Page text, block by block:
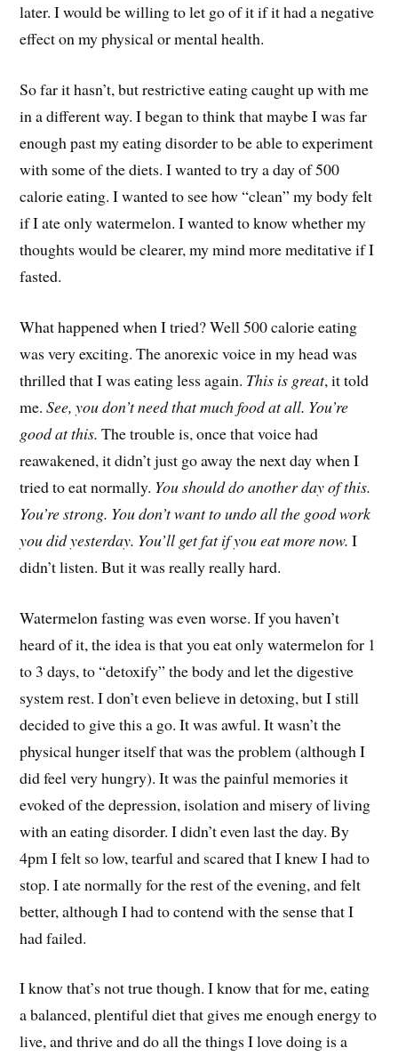
later. I would be willing to let go of it if it had a negative
effect on my physical or mental health.
So far it hasn’t, but restrictive eating caught up with me
in a different way. I began to think that maybe I was far
enough past my eating disorder to be able to experiment
with some of the diets. I wanted to try a day of 500
calorie eating. I wanted to see how “clean” my body felt
if I ate only watermelon. I wanted to know whether my
thoughts would be clearer, my mind more meditative if I
fasted.
What happened when I tried? Well 500 calorie eating
was very exciting. The anorexic voice in my head was
thrilled that I was eating less again. This is great, it told
me.See, you don’t need that much food at all. You’re
good at this. The trouble is, once that voice had
reawakened, it didn’t just go away the next day when I
tried to eat normally. You should do another day of this.
You’re strong. You don’t want to undo all the good work
you did yesterday. You’ll get fat if you eat more now. I
didn’t listen. But it was really really hard.
Watermelon fasting was even worse. If you haven’t
heard of it, the idea is that you eat only watermelon for 1
to 3 days, to “detoxify” the body and let the digestive
system rest. I don’t even believe in detoxing, but I still
decided to give this a go. It was awful. It wasn’t the
physical hunger itself that was the problem (although I
did feel very hungry). It was the painful memories it
evoked of the depression, isolation and misery of living
with an eating disorder. I didn’t even last the day. By
4pm I felt so low, tearful and scared that I knew I had to
stop. I ate normally for the rest of the evening, and felt
better, although I had to contend with the sense that I
had failed.
I know that’s not true though. I know that for me, eating
a balanced, plentiful diet that gives me enough energy to
live, and thrive and do all the things I love doing is a